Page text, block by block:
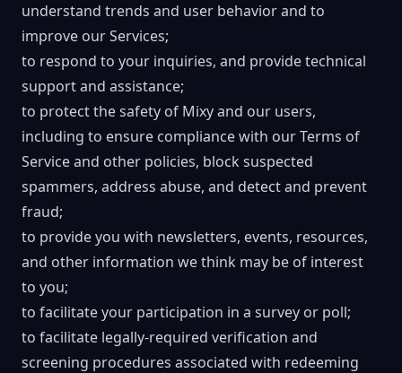
understand trends and user behavior and to
improve our Services;
to respond to your inquiries, and provide technical
support and assistance;
to protect the safety of Mixy and our users,
including to ensure compliance with our Terms of
Service and other policies, block suspected
spammers, address abuse, and detect and prevent
fraud;
to provide you with newsletters, events, resources,
and other information we think may be of interest
to you;
to facilitate your participation in a survey or poll;
to facilitate legally-required verification and
screening procedures associated with redeeming